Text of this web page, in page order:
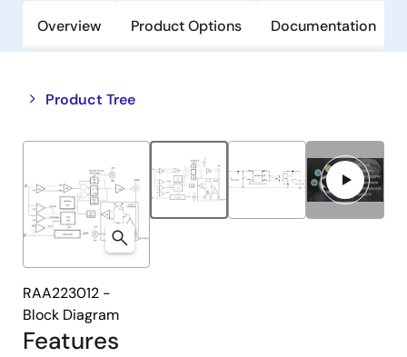
Overview Product Options Documentation
Product Tree
Close
tree
Open
tree
Features
RAA223012 -
Block Diagram